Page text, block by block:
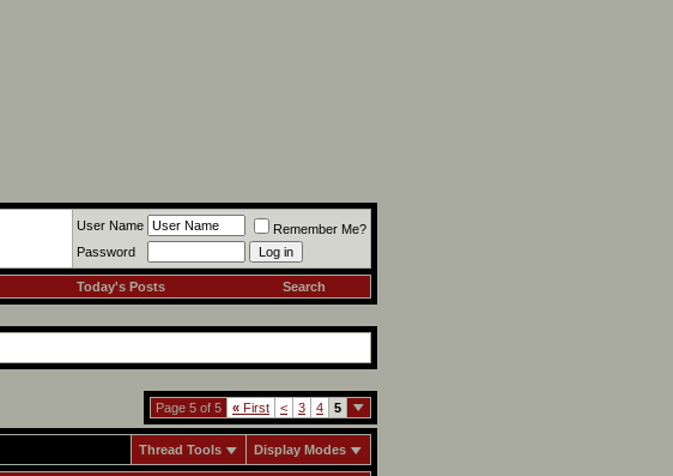
User Name
Remember Me?
Password
Today's Posts Search
Page 5 of 5 « First < 3 4 5
Thread Tools Display Modes